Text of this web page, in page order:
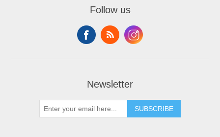
Follow us
Newsletter
SUBSCRIBE